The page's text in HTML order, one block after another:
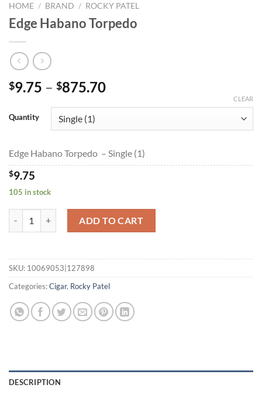
HOME / BRAND / ROCKY PATEL
Edge Habano Torpedo
$9.75 – $875.70Price
through
Quantity
CLEAR
Edge Habano Torpedo – Single (1)
$9.75
105 in stock
ADD TO CART
SKU: 10069053|127898
Categories:Cigar, Rocky Patel
DESCRIPTION